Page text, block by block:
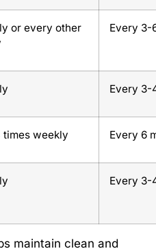
or every other
Every 3-
Every 3-
times weekly Every 6
Every 3-
maintain clean and